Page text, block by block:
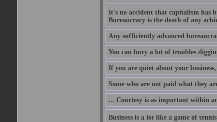
It's no accident that capitalism has
Bureaucracy is the death of any
Any sufficiently advanced
You can bury a lot of troubles
If you are quiet about your
Some who are not paid what they
... Courtesy is as important within
Business is a lot like a game of